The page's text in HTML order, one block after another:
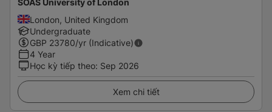
SOAS University of London
London, United Kingdom
Undergraduate
GBP 23780/yr (Indicative)
4 Year
Học kỳ tiếp theo: Sep 2026
Xem chi tiết